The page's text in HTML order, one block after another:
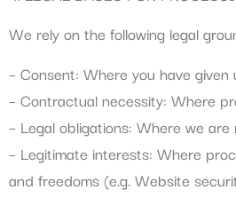
We rely on the following legal
– Consent: Where you have
– Contractual necessity: Where
– Legal obligations: Where we
– Legitimate interests: Where
and freedoms (e.g. Website